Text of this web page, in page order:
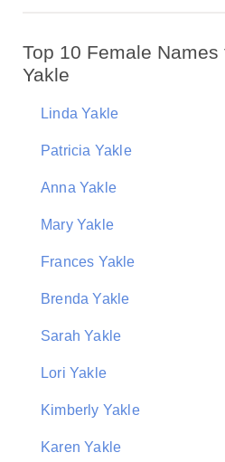
Top 10 Female
Yakle
Linda Yakle
Patricia Yakle
Anna Yakle
Mary Yakle
Frances Yakle
Brenda Yakle
Sarah Yakle
Lori Yakle
Kimberly Yakle
Karen Yakle